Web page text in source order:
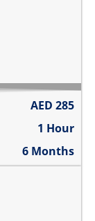
AED 285
1 Hour
6 Months